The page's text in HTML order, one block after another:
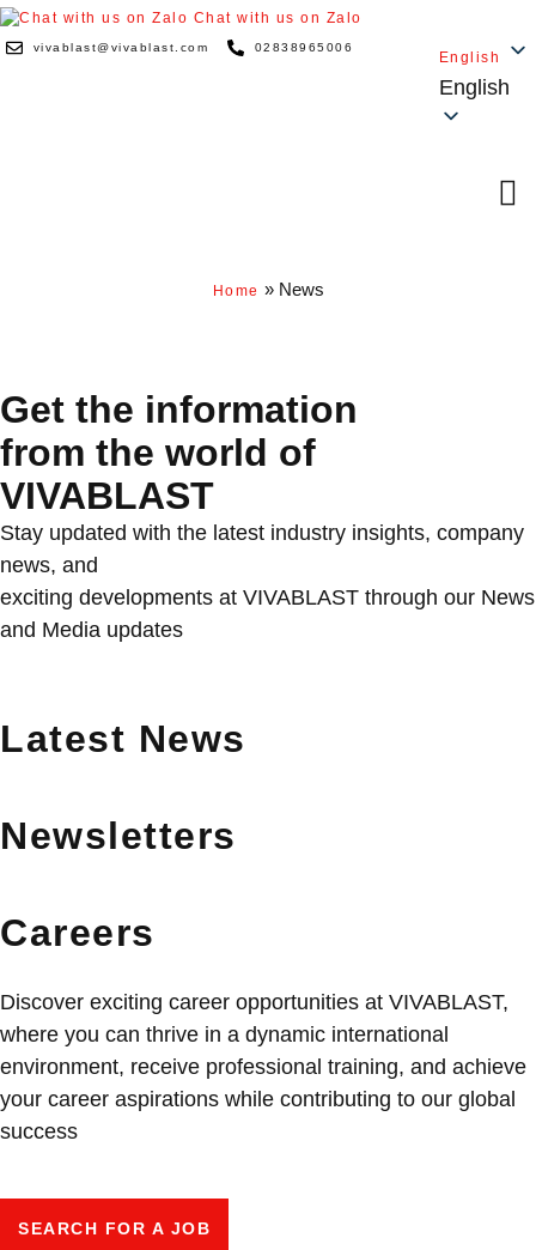
Chat with us on Zalo
vivablast@vivablast.com 02838965006
English
English
Home » News
Get the in­form­a­tion
from the world of
VIVABLAST
Stay updated with the latest industry insights, company
news, and
exciting developments at VIVABLAST through our News
and Media updates
Latest News
Newsletters
Careers
Discover exciting career opportunities at VIVABLAST,
where you can thrive in a dynamic international
environment, receive professional training, and achieve
your career aspirations while contributing to our global
success
SEARCH FOR A JOB